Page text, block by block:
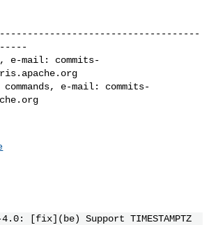
e-mail: commits-
e-mail: commits-
[fix](be) Support TIMESTAMPTZ